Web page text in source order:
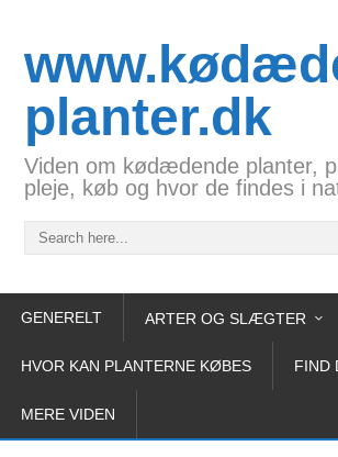
planter.dk
Viden om kødædende planter,
pleje, køb og hvor de findes i
GENERELT ARTER OG SLÆGTER
HVOR KAN PLANTERNE KØBES FIND
MERE VIDEN